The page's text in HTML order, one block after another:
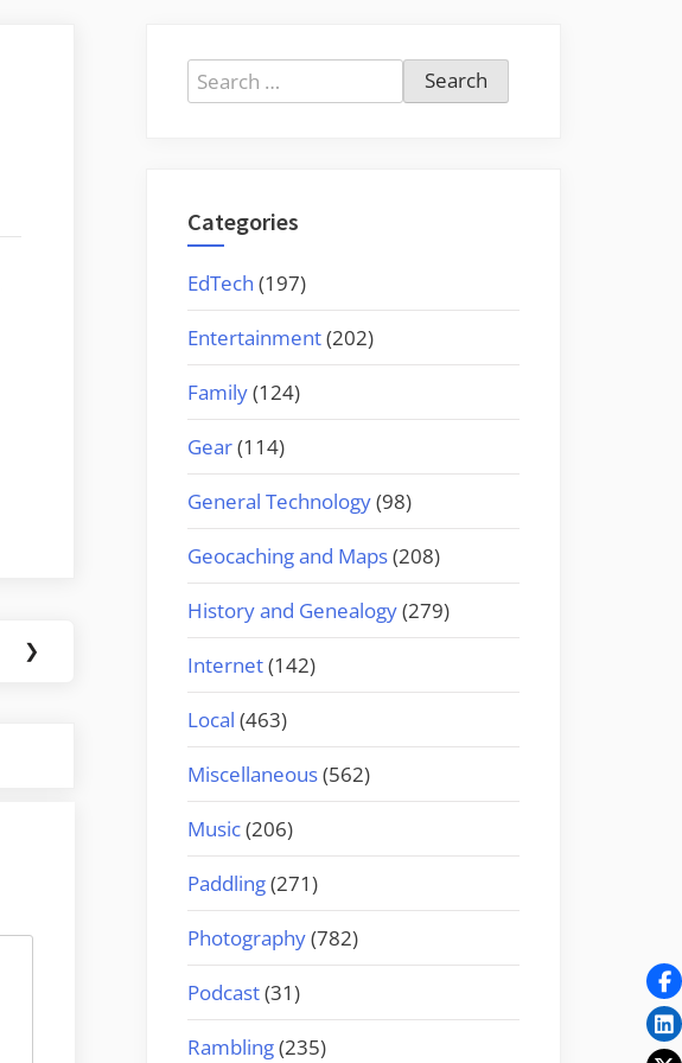
❯
Search
for:
Categories
EdTech (197)
Entertainment(202)
Family(124)
Gear(114)
General Technology(98)
Geocaching and Maps(208)
History and Genealogy(279)
Internet(142)
Local (463)
Miscellaneous(562)
Music(206)
Paddling(271)
Photography(782)
Podcast(31)
Rambling(235)